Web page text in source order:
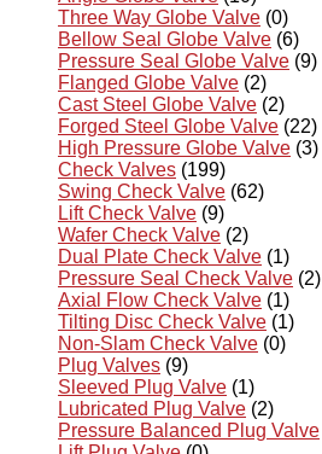
Three Way Globe Valve (0)
Bellow Seal Globe Valve (6)
Pressure Seal Globe Valve (9)
Flanged Globe Valve (2)
Cast Steel Globe Valve (2)
Forged Steel Globe Valve (22)
High Pressure Globe Valve (3)
Check Valves (199)
Swing Check Valve (62)
Lift Check Valve (9)
Wafer Check Valve (2)
Dual Plate Check Valve (1)
Pressure Seal Check Valve (2)
Axial Flow Check Valve (1)
Tilting Disc Check Valve (1)
Non-Slam Check Valve (0)
Plug Valves (9)
Sleeved Plug Valve (1)
Lubricated Plug Valve (2)
Pressure Balanced Plug Valve